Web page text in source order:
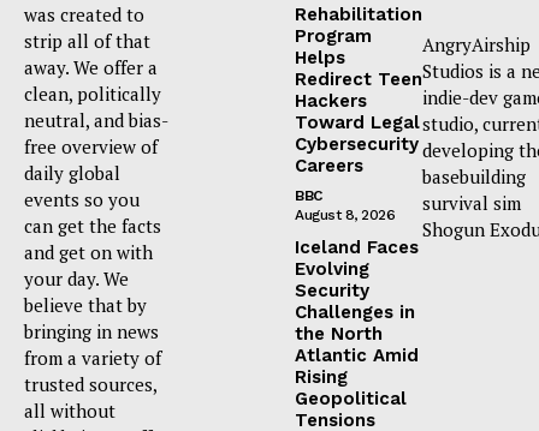
was created to
strip all of that
away. We offer a
clean, politically
neutral, and bias-
free overview of
daily global
events so you
can get the facts
and get on with
your day. We
believe that by
bringing in news
from a variety of
trusted sources,
all without
Rehabilitation
Program
Helps
Redirect Teen
Hackers
Toward Legal
Cybersecurity
Careers
BBC
August 8, 2026
Iceland Faces
Evolving
Security
Challenges in
the North
Atlantic Amid
Rising
Geopolitical
Tensions
AngryAirship
Studios is a
indie-dev
studio,
developing
basebuilding
survival sim
Shogun